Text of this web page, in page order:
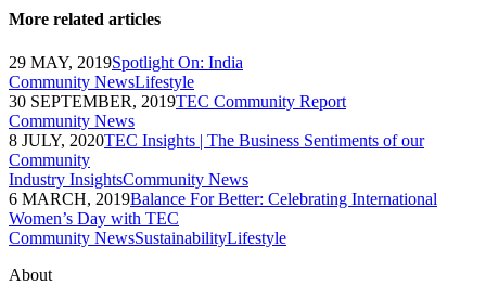
More related articles
29 MAY, 2019Spotlight On: India
Community NewsLifestyle
30 SEPTEMBER, 2019TEC Community Report
Community News
8 JULY, 2020TEC Insights | The Business Sentiments of our
Community
Industry InsightsCommunity News
6 MARCH, 2019Balance For Better: Celebrating International
Women’s Day with TEC
Community NewsSustainabilityLifestyle
About